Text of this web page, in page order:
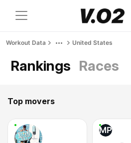
Workout Data United States
Rankings Races
Top movers
MP